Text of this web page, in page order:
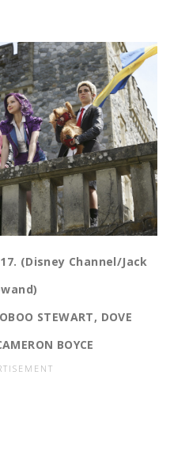
17. (Disney Channel/Jack
STEWART, DOVE
BOYCE